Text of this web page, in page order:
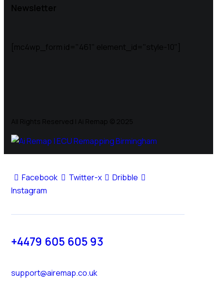
Newsletter
[mc4wp_form id="461" element_id="style-10"]
All Rights Reserved | Ai Remap ©️ 2025
Facebook Twitter-x
Dribble
Instagram
+4479 605 605 93
support@airemap.co.uk